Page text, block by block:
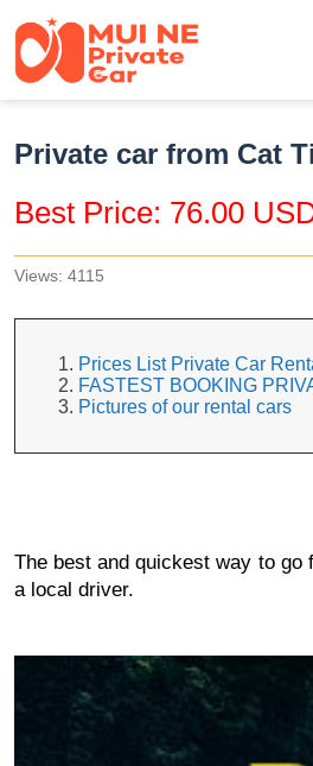
Private car from Cat
Best Price: 76.00
Views: 4115
Prices List Private Car
FASTEST BOOKING
Pictures of our rental cars
The best and quickest way to go
a local driver.